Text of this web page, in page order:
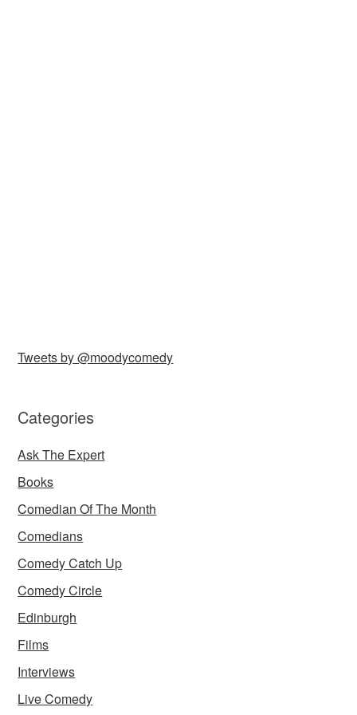
Tweets by @moodycomedy
Categories
Ask The Expert
Books
Comedian Of The Month
Comedians
Comedy Catch Up
Comedy Circle
Edinburgh
Films
Interviews
Live Comedy